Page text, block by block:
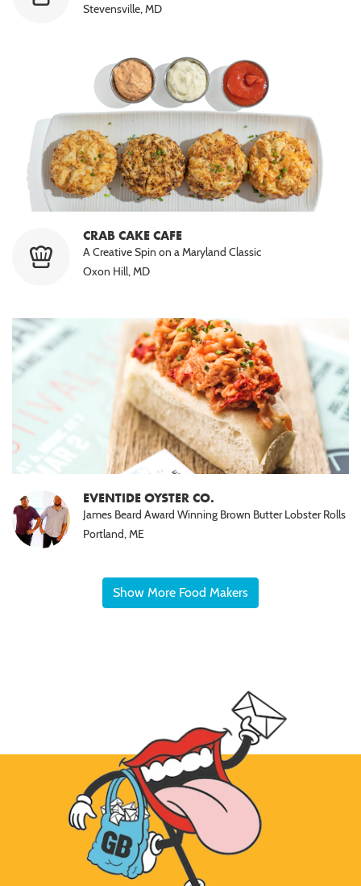
Stevensville, MD
CRAB CAKE CAFE
A Creative Spin on a Maryland Classic
Oxon Hill, MD
EVENTIDE OYSTER CO.
James Beard Award Winning Brown Butter Lobster Rolls
Portland, ME
Show More Food Makers